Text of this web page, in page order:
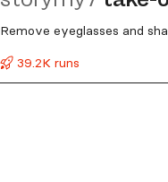
Remove eyeglasses and
39.2K runs